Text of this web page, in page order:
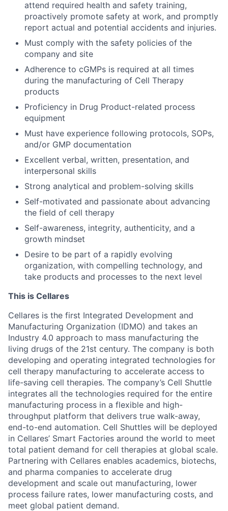
attend required health and safety training,
proactively promote safety at work, and promptly
report actual and potential accidents and injuries.
Must comply with the safety policies of the
company and site
Adherence to cGMPs is required at all times
during the manufacturing of Cell Therapy
products
Proficiency in Drug Product-related process
equipment
Must have experience following protocols, SOPs,
and/or GMP documentation
Excellent verbal, written, presentation, and
interpersonal skills
Strong analytical and problem-solving skills
Self-motivated and passionate about advancing
the field of cell therapy
Self-awareness, integrity, authenticity, and a
growth mindset
Desire to be part of a rapidly evolving
organization, with compelling technology, and
take products and processes to the next level
This is Cellares
Cellares is the first Integrated Development and
Manufacturing Organization (IDMO) and takes an
Industry 4.0 approach to mass manufacturing the
living drugs of the 21st century. The company is both
developing and operating integrated technologies for
cell therapy manufacturing to accelerate access to
life-saving cell therapies. The company’s Cell Shuttle
integrates all the technologies required for the entire
manufacturing process in a flexible and high-
throughput platform that delivers true walk-away,
end-to-end automation. Cell Shuttles will be deployed
in Cellares’ Smart Factories around the world to meet
total patient demand for cell therapies at global scale.
Partnering with Cellares enables academics, biotechs,
and pharma companies to accelerate drug
development and scale out manufacturing, lower
process failure rates, lower manufacturing costs, and
meet global patient demand.